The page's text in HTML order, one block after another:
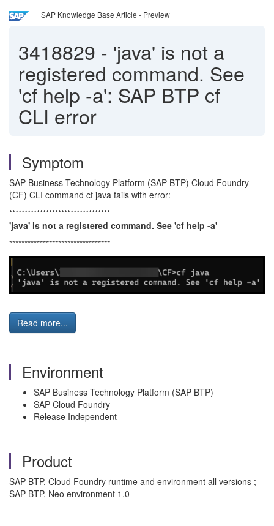
SAP Knowledge Base Article - Preview
3418829 - 'java' is not a
registered command. See
'cf help -a': SAP BTP cf
CLI error
Symptom
SAP Business Technology Platform (SAP BTP) Cloud Foundry
(CF) CLI command cf java fails with error:
*********************************
'java' is not a registered command. See 'cf help -a'
*********************************
Read more...
Environment
SAP Business Technology Platform (SAP BTP)
SAP Cloud Foundry
Release Independent
Product
SAP BTP, Cloud Foundry runtime and environment all versions ;
SAP BTP, Neo environment 1.0